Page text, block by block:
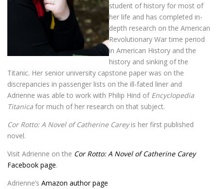
student of history for most of
her life and has completed in-
depth research on the American
Revolutionary War time period
in American History and the
history and sinking of the
Titanic. Her senior university capstone paper was on the
discrepancies in passenger lists on the ill-fated liner and
Adrienne was able to work with Philip Hind of Encyclopedia
Titanica for much of her research on that subject.
Cor Rotto: A Novel of Catherine Careyis her first published
novel.
Visit Adrienne on the Cor Rotto: A Novel of Catherine Carey
Facebook page.
Adrienne’s Amazon author page